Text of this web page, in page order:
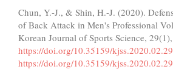
Chun, Y.-J., & Shin, H.-J. (2020).
of Back Attack in Men's Professional
Korean Journal of Sports Science,
https://doi.org/10.35159/
https://doi.org/10.35159/